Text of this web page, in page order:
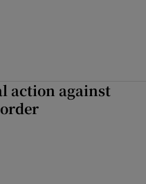
action against